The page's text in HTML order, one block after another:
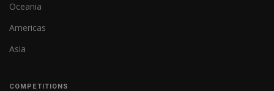
Oceania
Americas
Asia
COMPETITIONS